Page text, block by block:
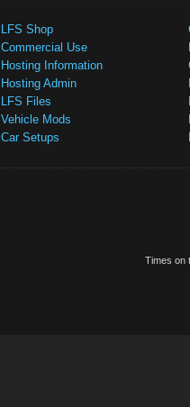
LFS Shop
Commercial Use
Hosting Information
Hosting Admin
LFS Files
Vehicle Mods
Car Setups
Times on